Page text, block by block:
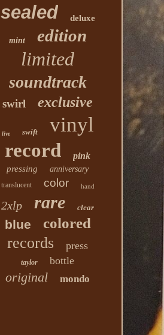
sealed deluxe
mint edition
limited
soundtrack
swirl exclusive
live swift vinyl
record pink
pressing anniversary
translucent color hand
2xlp rare clear
blue colored
records press
taylor bottle
original mondo